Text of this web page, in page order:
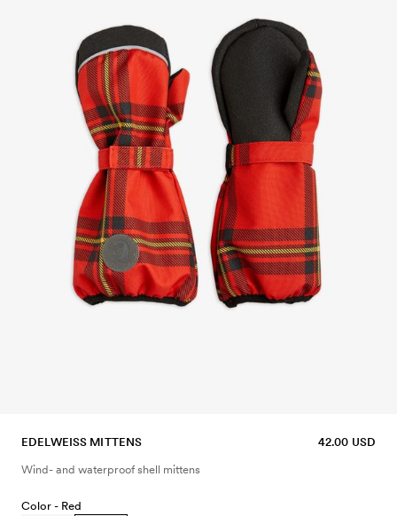
EDELWEISS MITTENS 42.00 USD
Wind- and waterproof shell mittens
Color - Red